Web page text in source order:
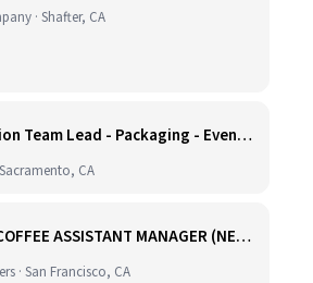
· Shafter, CA
Production Team Lead - Packaging - Evening Shift
CA
RITUAL COFFEE ASSISTANT MANAGER (NEW LOCATION, CALIFORNIA STREET)
· San Francisco, CA